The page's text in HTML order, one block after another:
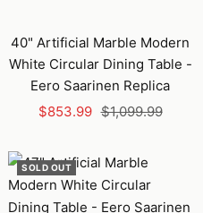
40" Artificial Marble Modern
White Circular Dining Table -
Eero Saarinen Replica
Sale
$853.99 Regular
$1,099.99
SOLD OUT